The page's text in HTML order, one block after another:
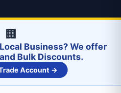
🏢
Business? We offer
Bulk Discounts.
Account →